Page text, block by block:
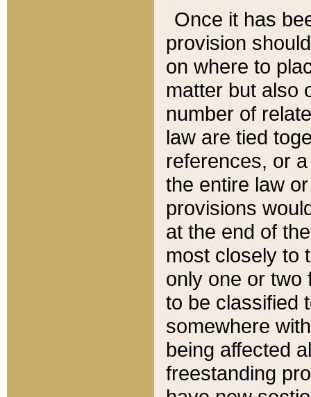
Once it has
provision
on where to
matter but also
number of
law are tied
references, or
the entire law
provisions
at the end of
most closely to
only one or two
to be classified
somewhere
being affected
freestanding